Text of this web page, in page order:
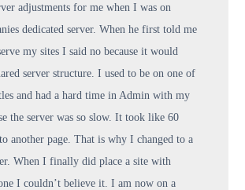
adjustments for me when I was on
dedicated server. When he first told me
my sites I said no because it would
server structure. I used to be on one of
and had a hard time in Admin with my
the server was so slow. It took like 60
another page. That is why I changed to a
When I finally did place a site with
I couldn’t believe it. I am now on a